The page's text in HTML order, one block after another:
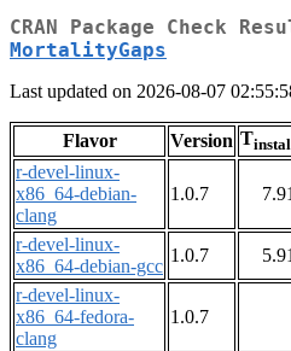
CRAN Package Check
MortalityGaps
Last updated on 2026-08-07
Flavor Version T
r-devel-linux-
x86_64-debian-
clang
1.0.7 7.91
r-devel-linux-
x86_64-debian-gcc
1.0.7 5.91
r-devel-linux-
x86_64-fedora-
clang
1.0.7